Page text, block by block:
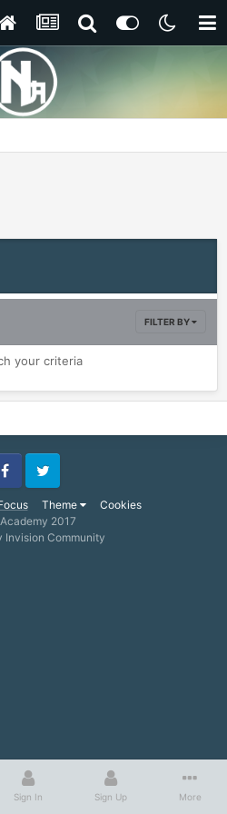
FILTER BY
your criteria
Theme Cookies
Twitter
2017
Invision Community
Sign In Sign Up More